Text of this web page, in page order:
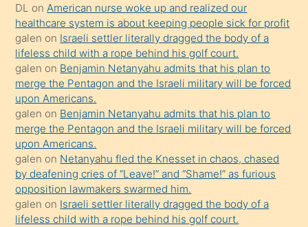
öpüşürken
bile
kendisini
orada
bırakıp
terk
ettiğini
söyledi
sikiş
gerekirken
güzel
şeyler
DL onAmerican nurse woke up and realized our
healthcare system is about keeping people sick for profit
galen on Israeli settler literally dragged the body of a
lifeless child with a rope behind his golf court.
galen on Benjamin Netanyahu admits that his plan to
merge the Pentagon and the Israeli military will be forced
upon Americans.
galen on Benjamin Netanyahu admits that his plan to
merge the Pentagon and the Israeli military will be forced
upon Americans.
galen on Netanyahu fled the Knesset in chaos, chased
by deafening cries of “Leave!” and “Shame!” as furious
opposition lawmakers swarmed him.
galen on Israeli settler literally dragged the body of a
lifeless child with a rope behind his golf court.